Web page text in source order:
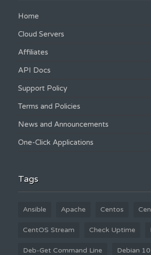
Home
Cloud Servers
Affiliates
API Docs
Support Policy
Terms and Policies
News and Announcements
One-Click Applications
Tags
Ansible Apache Centos
CentOS Stream Check Uptime
Deb-Get Command Line Debian 10